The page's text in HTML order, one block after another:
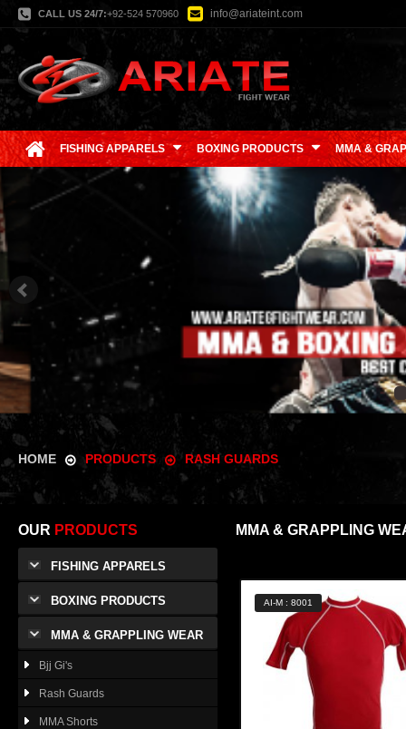
CALL US 24/7:+92-524 570960 info@ariateint.com
FISHING APPARELS BOXING PRODUCTS MMA &
HOME PRODUCTS RASH GUARDS
OUR PRODUCTS
FISHING APPARELS
BOXING PRODUCTS
MMA & GRAPPLING WEAR
Bjj Gi's
Rash Guards
MMA Shorts
MMA & GRAPPLING
AI-M : 8001